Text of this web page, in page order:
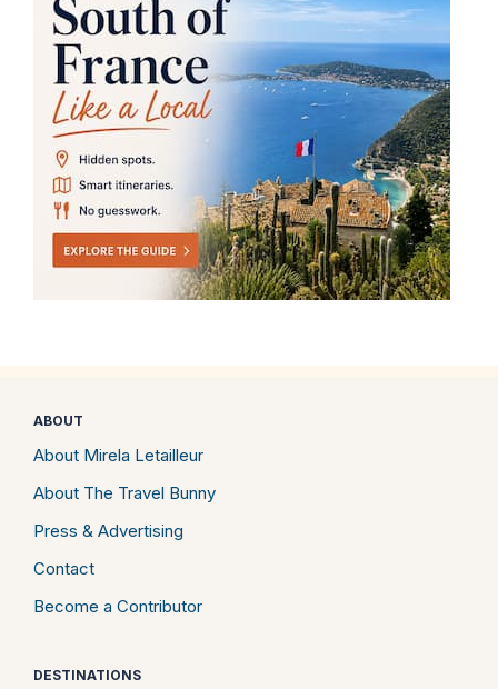
ABOUT
About Mirela Letailleur
About The Travel Bunny
Press & Advertising
Contact
Become a Contributor
DESTINATIONS